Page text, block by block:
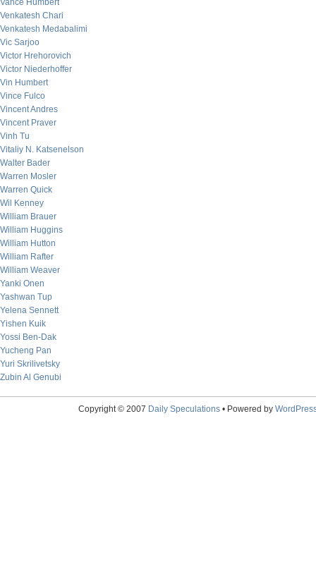
Vance Humbert
Venkatesh Chari
Venkatesh Medabalimi
Vic Sarjoo
Victor Hrehorovich
Victor Niederhoffer
Vin Humbert
Vince Fulco
Vincent Andres
Vincent Praver
Vinh Tu
Vitaliy N. Katsenelson
Walter Bader
Warren Mosler
Warren Quick
Wil Kenney
William Brauer
William Huggins
William Hutton
William Rafter
William Weaver
Yanki Onen
Yashwan Tup
Yelena Sennett
Yishen Kuik
Yossi Ben-Dak
Yucheng Pan
Yuri Skrilivetsky
Zubin Al Genubi
Copyright © 2007 Daily Speculations• Powered by